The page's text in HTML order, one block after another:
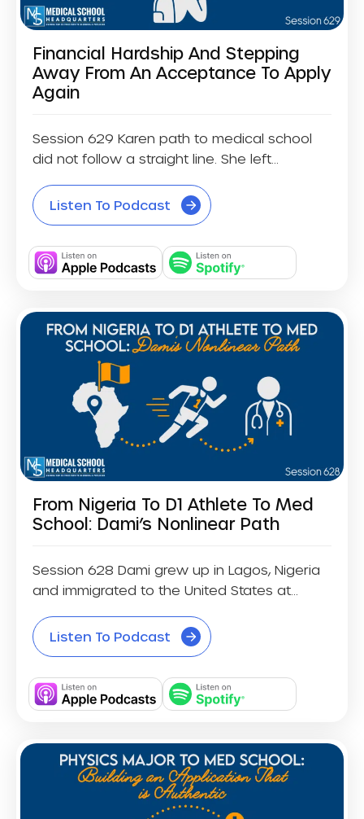
Financial Hardship And Stepping
Away From An Acceptance To Apply
Again
Session 629 Karen path to medical school
did not follow a straight line. She left...
Listen To Podcast
From Nigeria To D1 Athlete To Med
School: Dami’s Nonlinear Path
Session 628 Dami grew up in Lagos, Nigeria
and immigrated to the United States at...
Listen To Podcast